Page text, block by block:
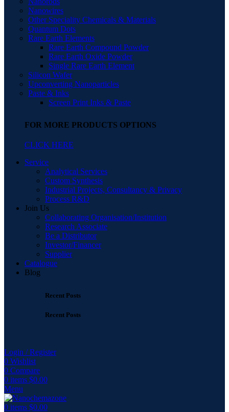
Nanowires
Other Speciality Chemicals & Materials
Quantum Dots
Rare Earth Elements
Rare Earth Compound Powder
Rare Earth Oxide Powder
Single Rare Earth Element
Silicon Wafer
Upconverting Nanoparticles
Paste & Inks
Screen Print Inks & Paste
FOR MORE PRODUCTS OPTIONS
CLICK HERE
Service
Analytical Services
Custom Synthesis
Industrial Projects, Consultancy & Privacy
Process R&D
Join Us
Collaborating Organisation/Institution
Research Associate
Be a Distributor
Investor/Financer
Supplier
Catalogue
Blog
Recent Posts
Recent Posts
Login / Register
0 Wishlist
0 Compare
0 items $0.00
Menu
0 items $0.00